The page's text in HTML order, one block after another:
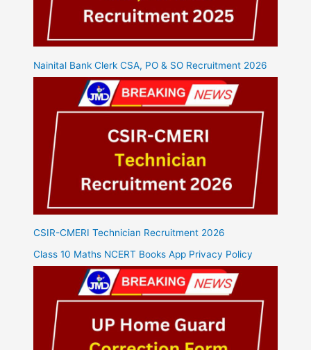
Nainital Bank Clerk CSA, PO & SO Recruitment 2026
CSIR-CMERI Technician Recruitment 2026
Class 10 Maths NCERT Books App Privacy Policy